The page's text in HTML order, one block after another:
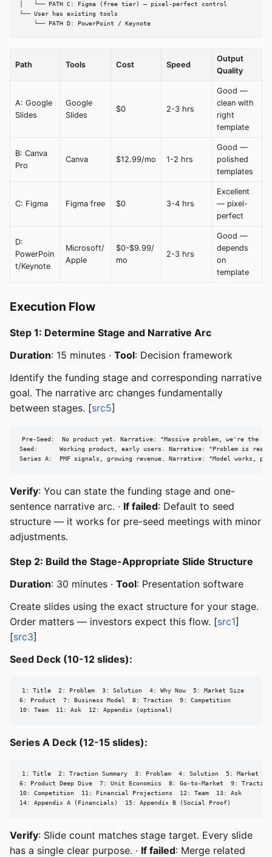
│   └── PATH C: Figma (free tier) — pixel-perfect control
└── User has existing tools
    └── PATH D: PowerPoint / Keynote
Path Tools Cost Speed
Output
Quality
A: Google
Slides
Google
Slides
$0 2-3 hrs
Good —
clean with
right
template
B: Canva
Pro
Canva $12.99/mo 1-2 hrs
Good —
polished
templates
C: Figma Figma free $0 3-4 hrs
Excellent
— pixel-
perfect
D:
PowerPoin
t/Keynote
Microsoft/
Apple
$0-$9.99/
mo
2-3 hrs
Good —
depends
on
template
Execution Flow
Step 1: Determine Stage and Narrative Arc
Duration: 15 minutes · Tool: Decision framework
Identify the funding stage and corresponding narrative
goal. The narrative arc changes fundamentally
between stages. [src5]
Pre-Seed:  No product yet. Narrative: "Massive problem, we're the
Seed:      Working product, early users. Narrative: "Problem is
Series A:  PMF signals, growing revenue. Narrative: "Model works,
Verify: You can state the funding stage and one-
sentence narrative arc. · If failed: Default to seed
structure — it works for pre-seed meetings with minor
adjustments.
Step 2: Build the Stage-Appropriate Slide Structure
Duration: 30 minutes · Tool: Presentation software
Create slides using the exact structure for your stage.
Order matters — investors expect this flow. [src1]
[src3]
Seed Deck (10-12 slides):
1: Title  2: Problem  3: Solution  4: Why Now  5: Market Size
6: Product  7: Business Model  8: Traction  9: Competition
10: Team  11: Ask  12: Appendix (optional)
Series A Deck (12-15 slides):
1: Title  2: Traction Summary  3: Problem  4: Solution  5: Market
6: Product Deep Dive  7: Unit Economics  8: Go-to-Market  9:
10: Competition  11: Financial Projections  12: Team  13: Ask
14: Appendix A (Financials)  15: Appendix B (Social Proof)
Verify: Slide count matches stage target. Every slide
has a single clear purpose. · If failed: Merge related